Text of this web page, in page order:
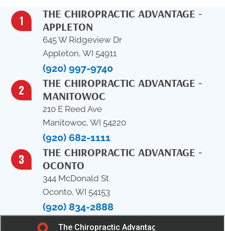
THE CHIROPRACTIC ADVANTAGE -
APPLETON
645 W Ridgeview Dr
Appleton, WI 54911
(920) 997-9740
THE CHIROPRACTIC ADVANTAGE -
MANITOWOC
210 E Reed Ave
Manitowoc, WI 54220
(920) 682-1111
THE CHIROPRACTIC ADVANTAGE -
OCONTO
344 McDonald St
Oconto, WI 54153
(920) 834-2888